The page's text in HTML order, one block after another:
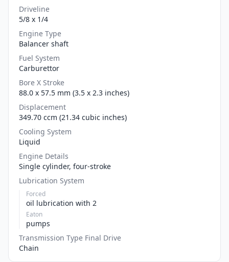
Driveline
5/8 x 1/4
Engine Type
Balancer shaft
Fuel System
Carburettor
Bore X Stroke
88.0 x 57.5 mm (3.5 x 2.3 inches)
Displacement
349.70 ccm (21.34 cubic inches)
Cooling System
Liquid
Engine Details
Single cylinder, four-stroke
Lubrication System
Forced
oil lubrication with 2
Eaton
pumps
Transmission Type Final Drive
Chain